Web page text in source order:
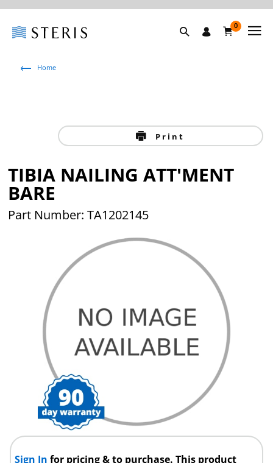
0
Home
Print
TIBIA NAILING ATT'MENT
BARE
Part Number: TA1202145
Sign Infor pricing & to purchase. This product